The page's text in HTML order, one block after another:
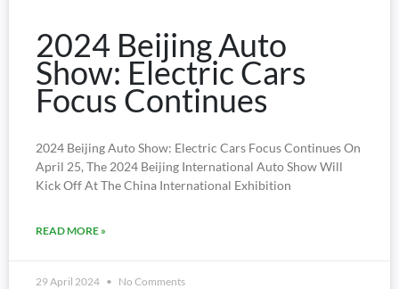
2024 Beijing Auto
Show: Electric Cars
Focus Continues
2024 Beijing Auto Show: Electric Cars Focus Continues On
April 25, The 2024 Beijing International Auto Show Will
Kick Off At The China International Exhibition
READ MORE »
29 April 2024 No Comments